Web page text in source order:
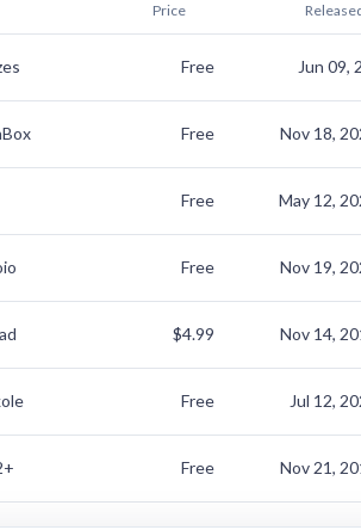
Price
Free Jun 09,
Free Nov 18,
Free May 12,
Free Nov 19,
$4.99 Nov 14,
Free Jul 12,
Free Nov 21,